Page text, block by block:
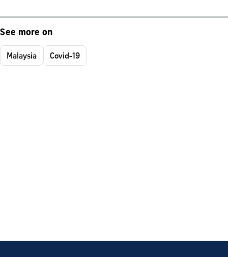
See more on
Malaysia Covid-19